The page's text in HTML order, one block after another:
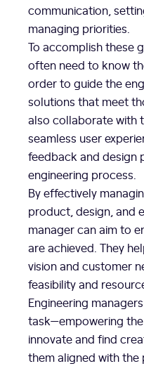
communication,
managing priorities.
To accomplish these
often need to know
order to guide the
solutions that meet
also collaborate with
seamless user
feedback and design
engineering process.
By effectively
product, design, and
manager can aim to
are achieved. They
vision and customer
feasibility and
Engineering
task—empowering
innovate and find
them aligned with the